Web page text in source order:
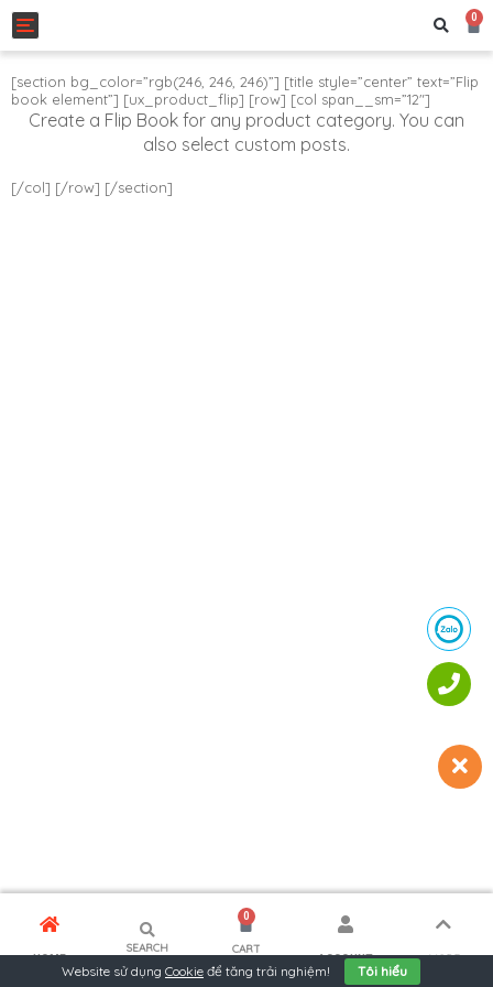
Toggle navigation 0
[section bg_color=”rgb(246, 246, 246)”] [title style=”center” text=”Flip
book element”] [ux_product_flip] [row] [col span__sm=”12″]
Create a Flip Book for any product category. You can
also select custom posts.
[/col] [/row] [/section]
HOME
SEARCH
0
CART
ACCOUNT MORE
Website sử dụng Cookie để tăng trải nghiệm! Tôi hiểu